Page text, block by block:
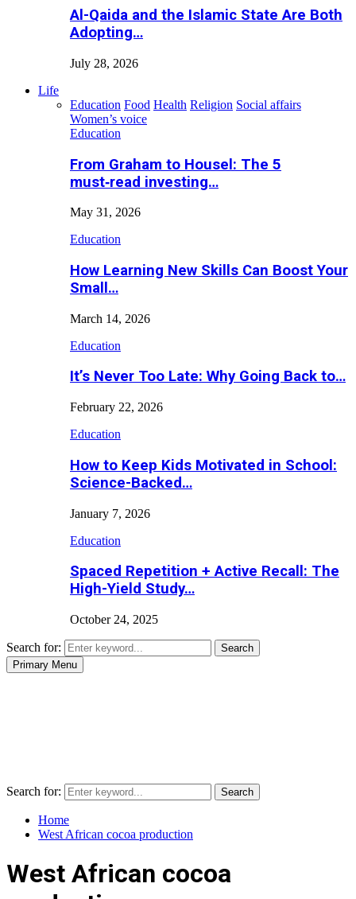
Al-Qaida and the Islamic State Are Both
Adopting…
July 28, 2026
Life
Education Food Health Religion Social affairs
Women’s voice
Education
From Graham to Housel: The 5
must‑read investing…
May 31, 2026
Education
How Learning New Skills Can Boost Your
Small…
March 14, 2026
Education
It’s Never Too Late: Why Going Back to…
February 22, 2026
Education
How to Keep Kids Motivated in School:
Science-Backed…
January 7, 2026
Education
Spaced Repetition + Active Recall: The
High-Yield Study…
October 24, 2025
Search for:
Search
Primary Menu
Search for: Search
Home
West African cocoa production
West African cocoa